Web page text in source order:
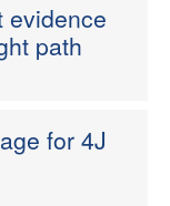
evidence
path
for 4J